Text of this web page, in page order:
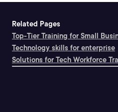
Related Pages
Top-Tier Training for Small
Technology skills for enterprise
Solutions for Tech Workforce